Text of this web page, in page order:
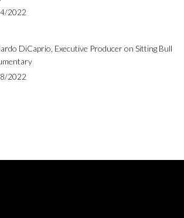
2022
DiCaprio, Executive Producer on Sitting Bull
2022